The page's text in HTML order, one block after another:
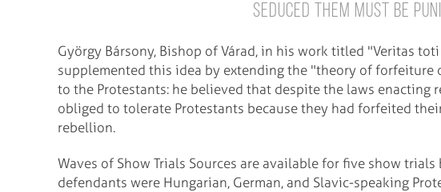
seduced them must be
György Bársony, Bishop of Várad, in his work titled "Veritas
supplemented this idea by extending the "theory of forfeiture
to the Protestants: he believed that despite the laws enacting
obliged to tolerate Protestants because they had forfeited
rebellion.
Waves of Show Trials Sources are available for five show
defendants were Hungarian, German, and Slavic-speaking